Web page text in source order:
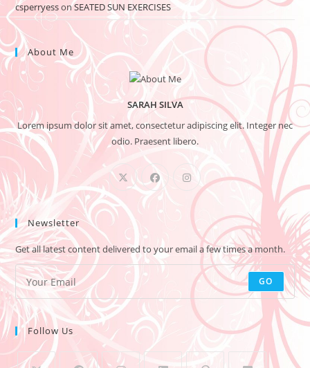
csperryessonSEATED SUN EXERCISES
About Me
SARAH SILVA
Lorem ipsum dolor sit amet, consectetur adipiscing elit. Integer nec
odio. Praesent libero.
Newsletter
Get all latest content delivered to your email a few times a month.
GO
Follow Us